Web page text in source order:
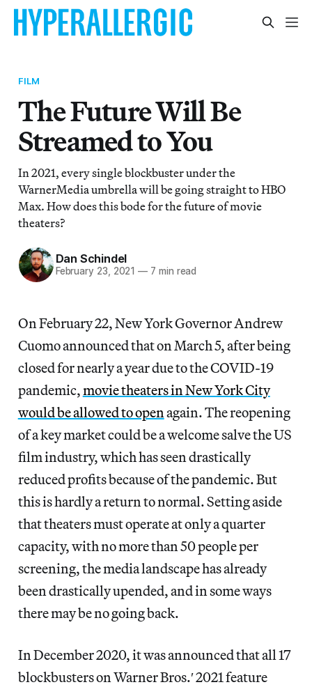
FILM
The Future Will Be
Streamed to You
In 2021, every single blockbuster under the
WarnerMedia umbrella will be going straight to HBO
Max. How does this bode for the future of movie
theaters?
Dan Schindel
February 23, 2021 — 7 min read
On February 22, New York Governor Andrew
Cuomo announced that on March 5, after being
closed for nearly a year due to the COVID-19
pandemic,movie theaters in New York City
would be allowed to open again. The reopening
of a key market could be a welcome salve the US
film industry, which has seen drastically
reduced profits because of the pandemic. But
this is hardly a return to normal. Setting aside
that theaters must operate at only a quarter
capacity, with no more than 50 people per
screening, the media landscape has already
been drastically upended, and in some ways
there may be no going back.
In December 2020, it was announced that all 17
blockbusters on Warner Bros.′ 2021 feature